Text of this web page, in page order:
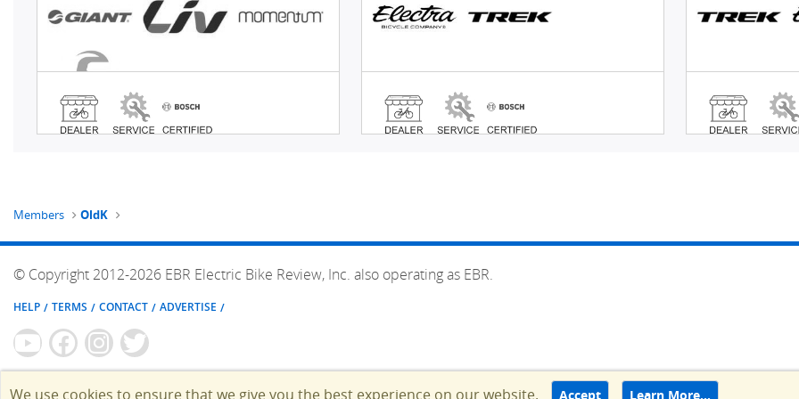
Members OldK
© Copyright 2012-2026 EBR Electric Bike Review, Inc. also operating as EBR.
HELP TERMS CONTACT ADVERTISE
We use cookies to ensure that we give you the best experience on our website. Accept Learn More…